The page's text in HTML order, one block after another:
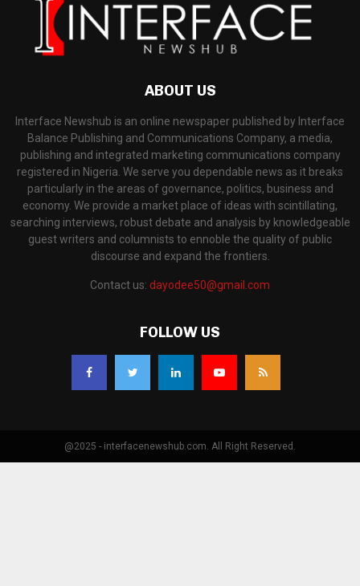
ABOUT US
Interface Newshub is an online newspaper published by Interface
Balance Publishing and Communications Company, a media,
publishing and integrated marketing communications company
registered in Nigeria. We serve you dependable news as it breaks
particularly in the areas of governance, politics, business and
economy. We provide a market place of ideas with scintillating,
searching interviews, robust debate and analysis by knowledgeable
guest writers and columnists to ennoble the quality of public
discourse and expand the frontiers.
Contact us: dayodee50@gmail.com
FOLLOW US
@2025 - interfacenewshub.com. All Right Reserved.